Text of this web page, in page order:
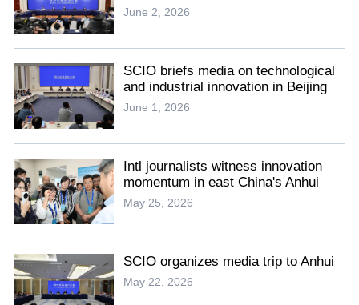
June 2, 2026
SCIO briefs media on technological
and industrial innovation in Beijing
June 1, 2026
Intl journalists witness innovation
momentum in east China's Anhui
May 25, 2026
SCIO organizes media trip to Anhui
May 22, 2026